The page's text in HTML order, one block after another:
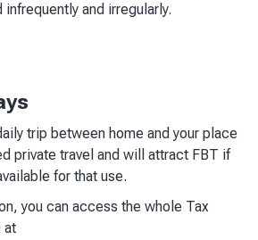
and irregularly.
trip between home and your place
private travel and will attract FBT if
for that use.
you can access the whole Tax
at